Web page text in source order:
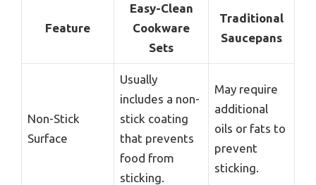
Feature
Easy-Clean
Cookware
Sets
Traditional
Saucepans
Non-Stick
Surface
Usually
includes a non-
stick coating
that prevents
food from
sticking.
May require
additional
oils or fats to
prevent
sticking.